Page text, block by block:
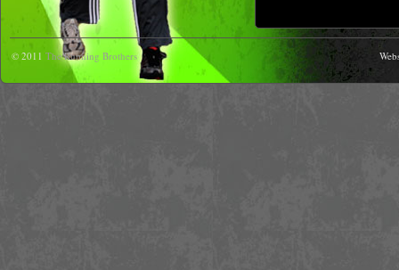
© 2011 The Running Brothers